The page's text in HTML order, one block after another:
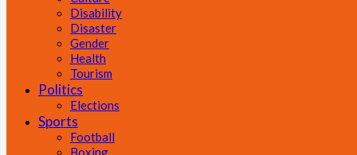
Disability
Disaster
Gender
Health
Tourism
Politics
Elections
Sports
Football
Boxing